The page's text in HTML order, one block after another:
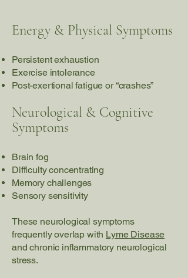
Energy & Physical Symptoms
Persistent exhaustion
Exercise intolerance
Post-exertional fatigue or “crashes”
Neurological & Cognitive
Symptoms
Brain fog
Difficulty concentrating
Memory challenges
Sensory sensitivity
These neurological symptoms
frequently overlap with Lyme Disease
and chronic inflammatory neurological
stress.